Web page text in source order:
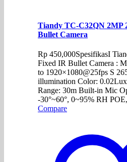
Tiandy TC-C32QN 2MP
Bullet Camera
Rp 450,000SpesifikasI
Fixed IR Bullet Camera :
to 1920×1080@25fps S
illumination Color:
Range: 30m Built-in Mic
-30°~60°, 0~95% RH
Compare